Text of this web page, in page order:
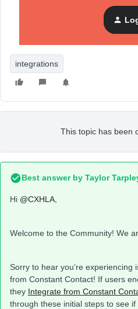
Any and all help welcome.
integrations
This topic has been
Best answer by Taylor
Hi @CXHLA
Welcome to the Community! We
Sorry to hear you’re experiencing
from Constant Contact! If users
they Integrate from Constant
through these initial steps to see